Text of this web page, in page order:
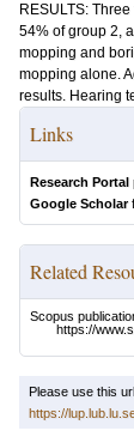
RESULTS:
54% of group 2,
mopping and
mopping alone.
results. Hearing
Links
Research Portal
Google Scholar
Related
Scopus
https://
Please use this
https://